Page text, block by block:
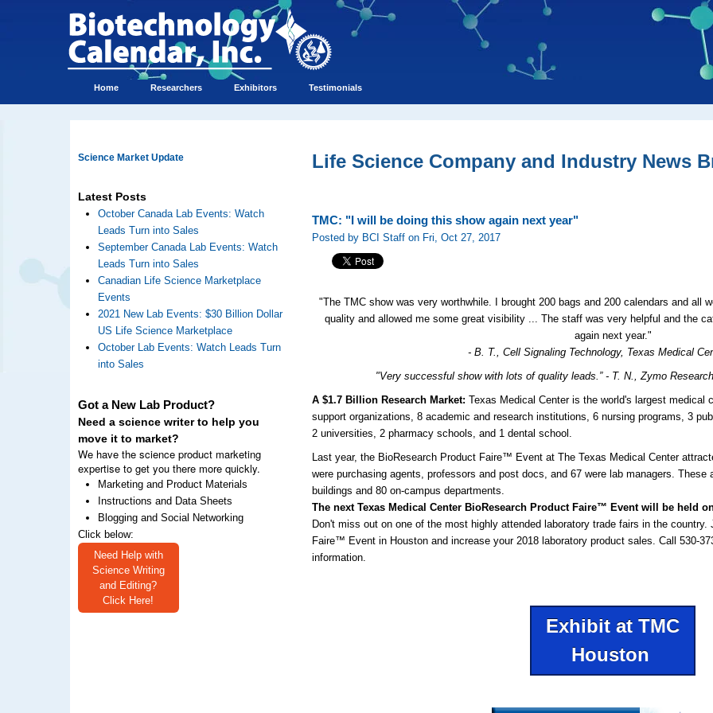
Home Researchers Exhibitors Testimonials
Science Market Update
Latest Posts
October Canada Lab Events: Watch
Leads Turn into Sales
September Canada Lab Events: Watch
Leads Turn into Sales
Canadian Life Science Marketplace
Events
2021 New Lab Events: $30 Billion Dollar
US Life Science Marketplace
October Lab Events: Watch Leads Turn
into Sales
Got a New Lab Product?
Need a science writer to help you
move it to market?
We have the science product marketing
expertise to get you there more quickly.
Marketing and Product Materials
Instructions and Data Sheets
Blogging and Social Networking
Click below:
Need Help with
Science Writing
and Editing?
Click Here!
Life Science Company and Industry News
TMC: "I will be doing this show again next year"
Posted by BCI Staff on Fri, Oct 27, 2017
"The TMC show was very worthwhile. I brought 200 bags and 200 calendars and all
quality and allowed me some great visibility ... The staff was very helpful and the
again next year."
- B. T., Cell Signaling Technology, Texas Medical
"Very successful show with lots of quality leads.” - T. N., Zymo
A $1.7 Billion Research Market:Texas Medical Center is the world's largest medical
support organizations, 8 academic and research institutions, 6 nursing programs, 3
2 universities, 2 pharmacy schools, and 1 dental school.
Last year, the BioResearch Product Faire™ Event at The Texas Medical Center
were purchasing agents, professors and post docs, and 67 were lab managers.
buildings and 80 on-campus departments.
The next Texas Medical Center BioResearch Product Faire™ Eventwill be held
Don't miss out on one of the most highly attended laboratory trade fairs in the
Faire™ Event in Houston and increase your 2018 laboratory product sales. Call 530-
information.
Exhibit at TMC
Houston